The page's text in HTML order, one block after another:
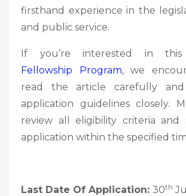
firsthand experience in the
and public service.
If you’re interested in this
Fellowship Program, we
read the article carefully
application guidelines closely.
review all eligibility criteria and
application within the specified
Last Date Of Application: 30th